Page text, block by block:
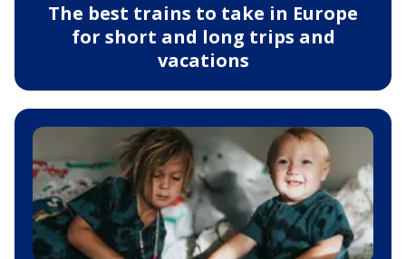
The best trains to take in Europe
for short and long trips and
vacations